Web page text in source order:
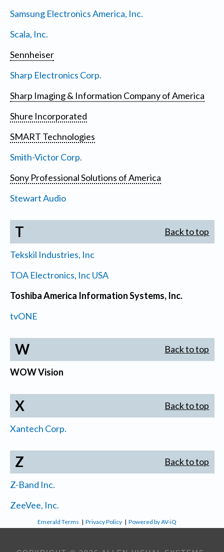
Samsung Electronics America, Inc.
Scala, Inc.
Sennheiser
Sharp Electronics Corp.
Sharp Imaging & Information Company of America
Shure Incorporated
SMART Technologies
Smith-Victor Corp.
Sony Professional Solutions of America
Stewart Audio
T Back to top
Tekskil Industries, Inc
TOA Electronics, Inc USA
Toshiba America Information Systems, Inc.
tvONE
W Back to top
WOW Vision
X Back to top
Xantech Corp.
Z Back to top
Z-Band Inc.
ZeeVee, Inc.
Emerald Terms |Privacy Policy |Powered by AV-iQ